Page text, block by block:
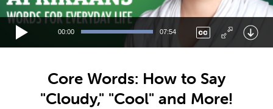
00:00 07:54
Core Words: How to Say
"Cloudy," "Cool" and More!